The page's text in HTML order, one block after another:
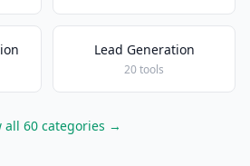
Lead Generation
20 tools
all 60 categories →